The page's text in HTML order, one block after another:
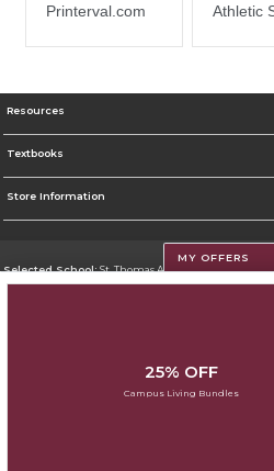
Resources
Textbooks
Store Information
Selected School:St. Thomas Aquinas College
MY OFFERS
25% OFF
Campus Living Bundles